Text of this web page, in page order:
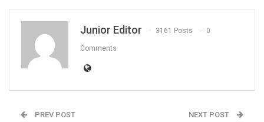
Junior Editor 3161 Posts 0
Comments
PREV POST NEXT POST